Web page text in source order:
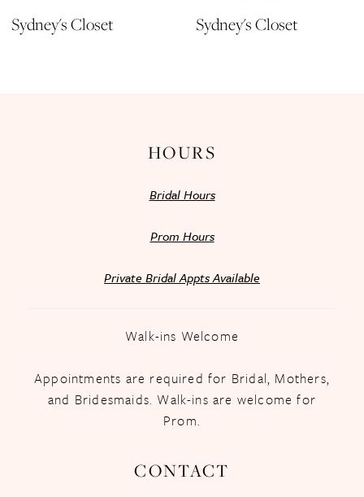
12
Sydney's Closet Sydney's Closet
HOURS
Bridal Hours
Prom Hours
Private Bridal Appts Available
Walk-ins Welcome
Appointments are required for Bridal, Mothers,
and Bridesmaids. Walk-ins are welcome for
Prom.
CONTACT